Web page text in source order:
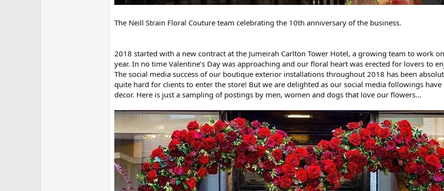
The Neill Strain Floral Couture team celebrating the 10th anniversary of the business.
2018 started with a new contract at the Jumeirah Carlton Tower Hotel, a growing team to work
year. In no time Valentine’s Day was approaching and our floral heart was erected for lovers to
The social media success of our boutique exterior installations throughout 2018 has been
quite hard for clients to enter the store! But we are delighted as our social media followings
decor. Here is just a sampling of postings by men, women and dogs that love our flowers…